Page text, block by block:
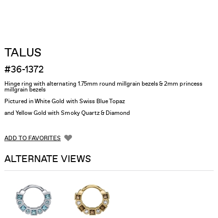
TALUS
#36-1372
Hinge ring with alternating 1.75mm round millgrain bezels & 2mm princess
millgrain bezels
Pictured in White Gold with Swiss Blue Topaz
and Yellow Gold with Smoky Quartz & Diamond
ADD TO FAVORITES
ALTERNATE VIEWS